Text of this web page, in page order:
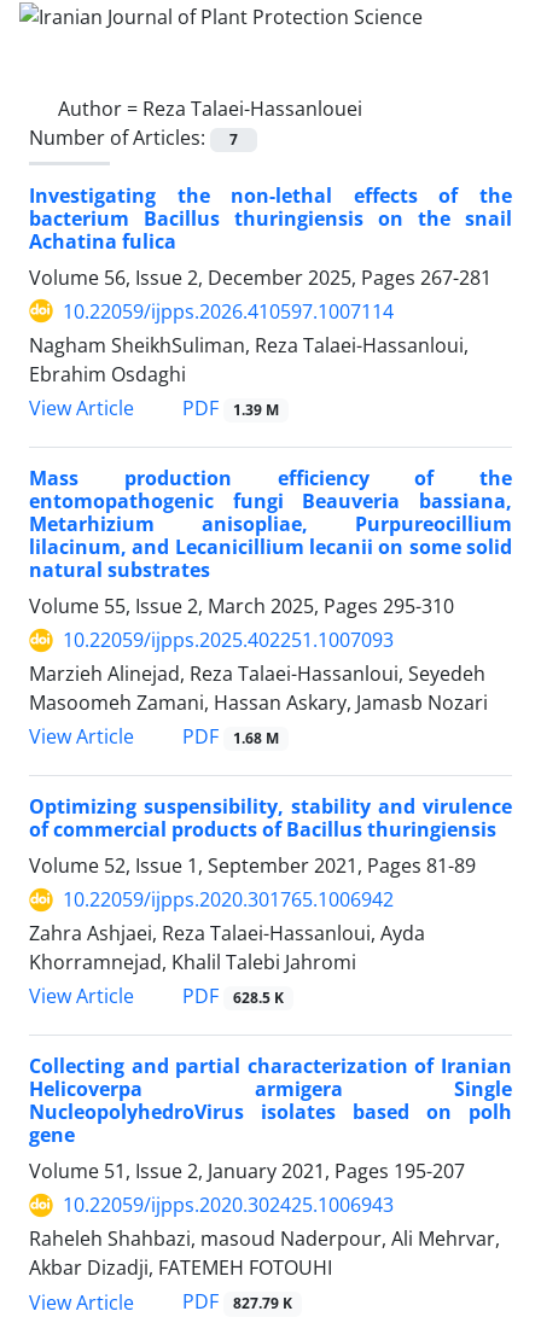
Author = Reza Talaei-Hassanlouei
Number of Articles:
7
Investigating the non-lethal effects of the
bacterium Bacillus thuringiensis on the snail
Achatina fulica
Volume 56, Issue 2, December 2025, Pages 267-281
10.22059/ijpps.2026.410597.1007114
Nagham SheikhSuliman, Reza Talaei-Hassanloui,
Ebrahim Osdaghi
View Article
PDF 1.39 M
Mass production efficiency of the
entomopathogenic fungi Beauveria bassiana,
Metarhizium anisopliae, Purpureocillium
lilacinum, and Lecanicillium lecanii on some solid
natural substrates
Volume 55, Issue 2, March 2025, Pages 295-310
10.22059/ijpps.2025.402251.1007093
Marzieh Alinejad, Reza Talaei-Hassanloui, Seyedeh
Masoomeh Zamani, Hassan Askary, Jamasb Nozari
View Article
PDF 1.68 M
Optimizing suspensibility, stability and virulence
of commercial products of Bacillus thuringiensis
Volume 52, Issue 1, September 2021, Pages 81-89
10.22059/ijpps.2020.301765.1006942
Zahra Ashjaei, Reza Talaei-Hassanloui, Ayda
Khorramnejad, Khalil Talebi Jahromi
View Article
PDF 628.5 K
Collecting and partial characterization of Iranian
Helicoverpa armigera Single
NucleopolyhedroVirus isolates based on polh
gene
Volume 51, Issue 2, January 2021, Pages 195-207
10.22059/ijpps.2020.302425.1006943
Raheleh Shahbazi, masoud Naderpour, Ali Mehrvar,
Akbar Dizadji, FATEMEH FOTOUHI
View Article
PDF 827.79 K